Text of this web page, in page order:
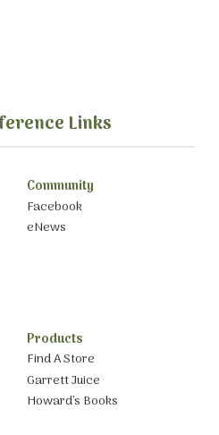
Links
Community
Facebook
eNews
Products
Find A Store
Garrett Juice
Howard’s Books